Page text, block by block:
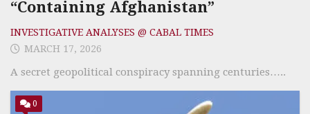
“Containing Afghanistan”
INVESTIGATIVE ANALYSES @ CABAL TIMES
MARCH 17, 2026
A secret geopolitical conspiracy spanning centuries…..
0